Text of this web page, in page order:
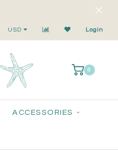
Feel-Good Fashion
USD Login
0
ACCESSORIES